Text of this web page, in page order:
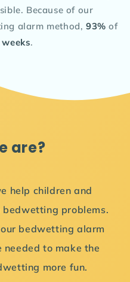
Because of our
alarm method,93% of
.
are?
help children and
problems.
bedwetting alarm
to make the
more fun.